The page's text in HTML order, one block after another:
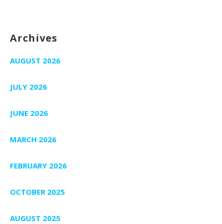
Archives
AUGUST 2026
JULY 2026
JUNE 2026
MARCH 2026
FEBRUARY 2026
OCTOBER 2025
AUGUST 2025